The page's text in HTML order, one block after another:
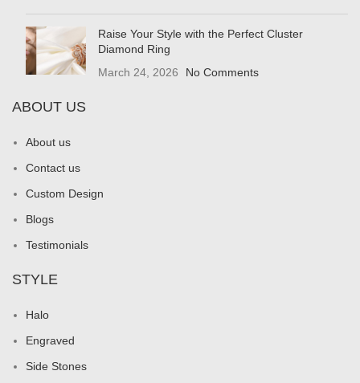
Raise Your Style with the Perfect Cluster
Diamond Ring
March 24, 2026
No Comments
ABOUT US
About us
Contact us
Custom Design
Blogs
Testimonials
STYLE
Halo
Engraved
Side Stones